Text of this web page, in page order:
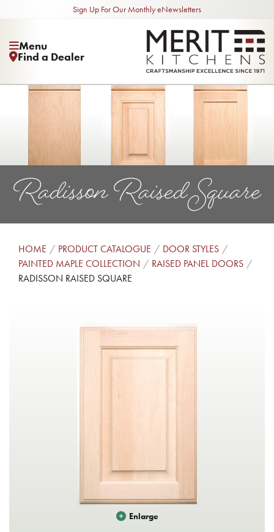
Sign Up For Our Monthly eNewsletters
Menu
Find a Dealer
Radisson Raised Square
HOME PRODUCT CATALOGUE
DOOR STYLES
PAINTED MAPLE COLLECTION
RAISED PANEL DOORS
RADISSON RAISED SQUARE
Enlarge